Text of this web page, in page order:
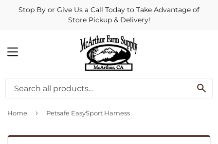
Stop By or Give Us a Call Today to Take Advantage of
Store Pickup & Delivery!
MENU
Home › Petsafe EasySport Harness